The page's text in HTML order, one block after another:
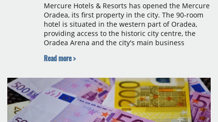
Mercure Hotels & Resorts has opened the Mercure
Oradea, its first property in the city. The 90-room
hotel is situated in the western part of Oradea,
providing access to the historic city centre, the
Oradea Arena and the city's main business
million investment under a franchise agreement
with a background in hospitality and restaurant
services in the city. The hotel is operated by Spark
Hospitality, a hotel management company active in
Romania and international markets, specialising in
lifestyle hotels and resorts.
Read more >